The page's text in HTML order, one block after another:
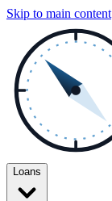
Skip to main content
Loans